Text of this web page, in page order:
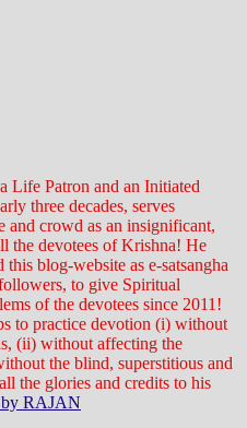
Life Patron and an Initiated
three decades, serves
and crowd as an insignificant,
the devotees of Krishna! He
blog-website as e-satsangha
to give Spiritual
of the devotees since 2011!
to practice devotion (i) without
(ii) without affecting the
the blind, superstitious and
the glories and credits to his
RAJAN